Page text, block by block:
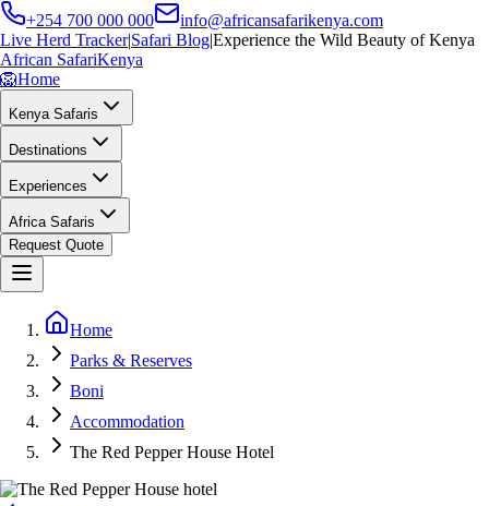
+254 700 000 000
info@africansafarikenya.com
Live Herd Tracker|Safari Blog|Experience the Wild Beauty of Kenya
African SafariKenya
🦁Home
Kenya Safaris
Destinations
Experiences
Africa Safaris
Request Quote
Home
Parks & Reserves
Boni
Accommodation
The Red Pepper House Hotel